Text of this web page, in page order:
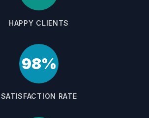
HAPPY CLIENTS
98%
SATISFACTION RATE